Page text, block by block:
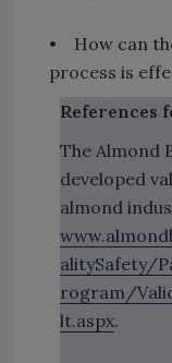
• How can
process is
References
The Almond
developed
almond
alitySafety/
rogram/
lt.aspx.